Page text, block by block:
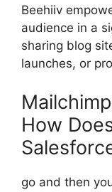
Beehiiv
audience in a
sharing blog
launches, or
How
go and then